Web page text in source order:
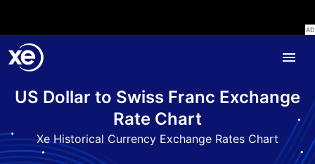
US Dollar to Swiss Franc Exchange
Rate Chart
Xe Historical Currency Exchange Rates Chart